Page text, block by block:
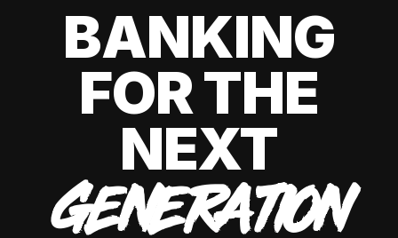
BANKING
FOR THE
NEXT
GENERATION